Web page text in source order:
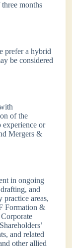
months
prefer a hybrid
be considered
of the
experience or
Mergers &
in ongoing
and
practice areas,
Formation &
and related
other allied